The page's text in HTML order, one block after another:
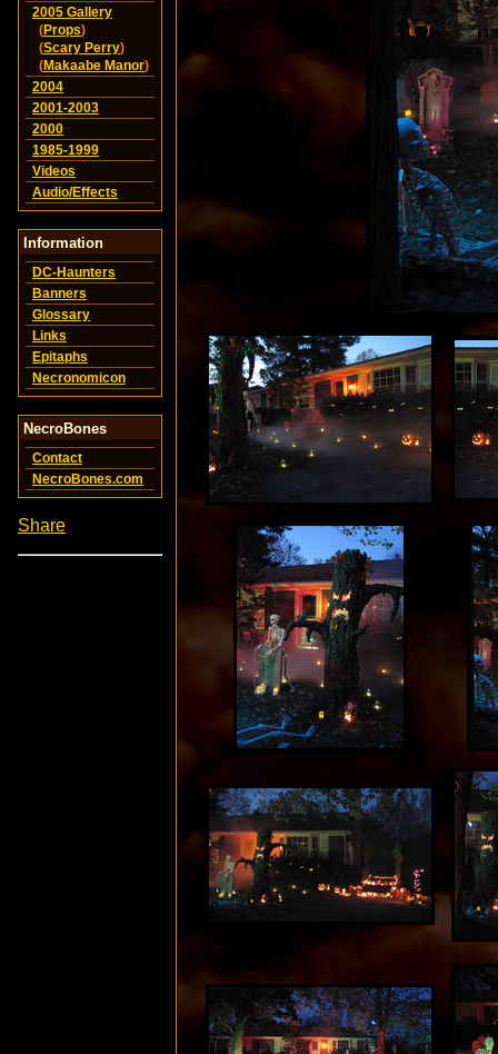
2005 Gallery
(Props)
(Scary Perry)
(Makaabe Manor)
2004
2001-2003
2000
1985-1999
Videos
Audio/Effects
Information
DC-Haunters
Banners
Glossary
Links
Epitaphs
Necronomicon
NecroBones
Contact
NecroBones.com
Share